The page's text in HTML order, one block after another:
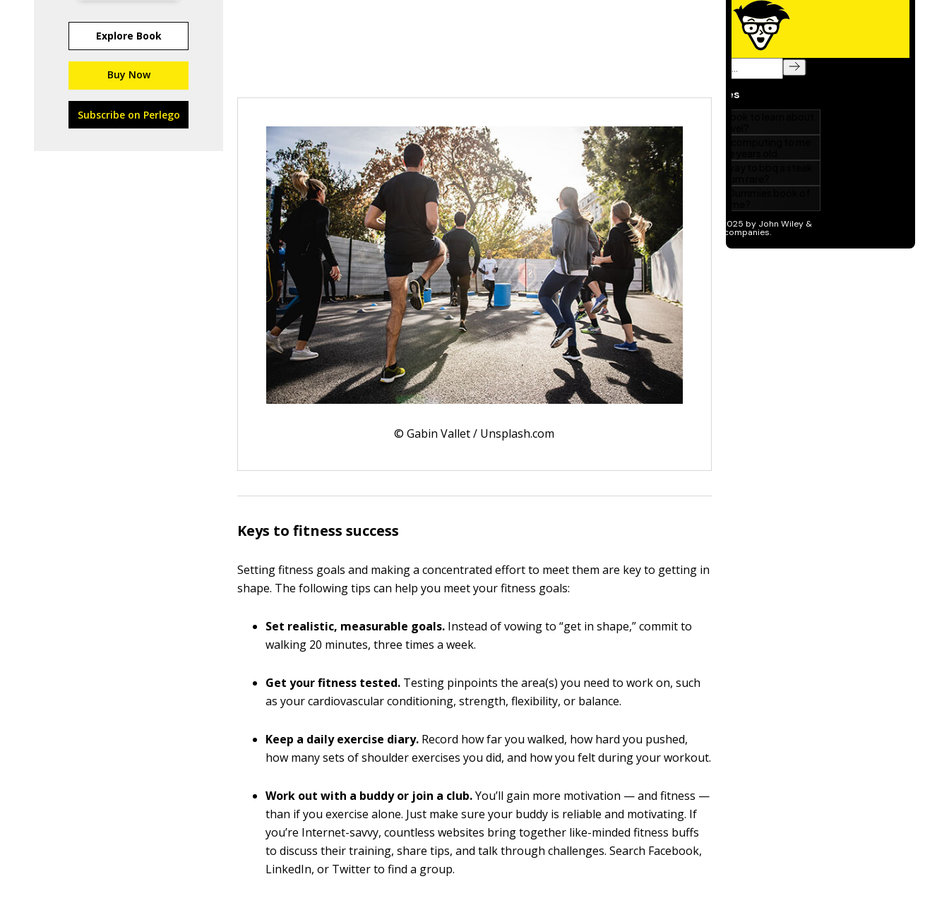
Explore Book
Buy Now
Subscribe on Perlego
© Gabin Vallet / Unsplash.com
Keys to fitness success
Setting fitness goals and making a concentrated effort to meet them are key to getting in
shape. The following tips can help you meet your fitness goals:
Set realistic, measurable goals. Instead of vowing to “get in shape,” commit to
walking 20 minutes, three times a week.
Get your fitness tested. Testing pinpoints the area(s) you need to work on, such
as your cardiovascular conditioning, strength, flexibility, or balance.
Keep a daily exercise diary. Record how far you walked, how hard you pushed,
how many sets of shoulder exercises you did, and how you felt during your workout.
Work out with a buddy or join a club.You’ll gain more motivation — and fitness —
than if you exercise alone. Just make sure your buddy is reliable and motivating. If
you’re Internet-savvy, countless websites bring together like-minded fitness buffs
to discuss their training, share tips, and talk through challenges. Search Facebook,
LinkedIn, or Twitter to find a group.